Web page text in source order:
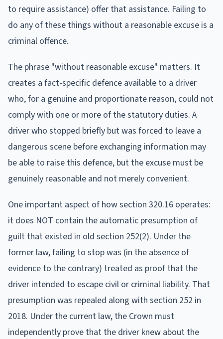
to require assistance) offer that assistance. Failing to
do any of these things without a reasonable excuse is a
criminal offence.
The phrase "without reasonable excuse" matters. It
creates a fact-specific defence available to a driver
who, for a genuine and proportionate reason, could not
comply with one or more of the statutory duties. A
driver who stopped briefly but was forced to leave a
dangerous scene before exchanging information may
be able to raise this defence, but the excuse must be
genuinely reasonable and not merely convenient.
One important aspect of how section 320.16 operates:
it does NOT contain the automatic presumption of
guilt that existed in old section 252(2). Under the
former law, failing to stop was (in the absence of
evidence to the contrary) treated as proof that the
driver intended to escape civil or criminal liability. That
presumption was repealed along with section 252 in
2018. Under the current law, the Crown must
independently prove that the driver knew about the